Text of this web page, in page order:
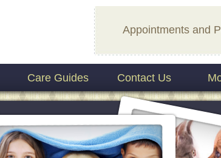
Care Guides Contact Us
Appointments and